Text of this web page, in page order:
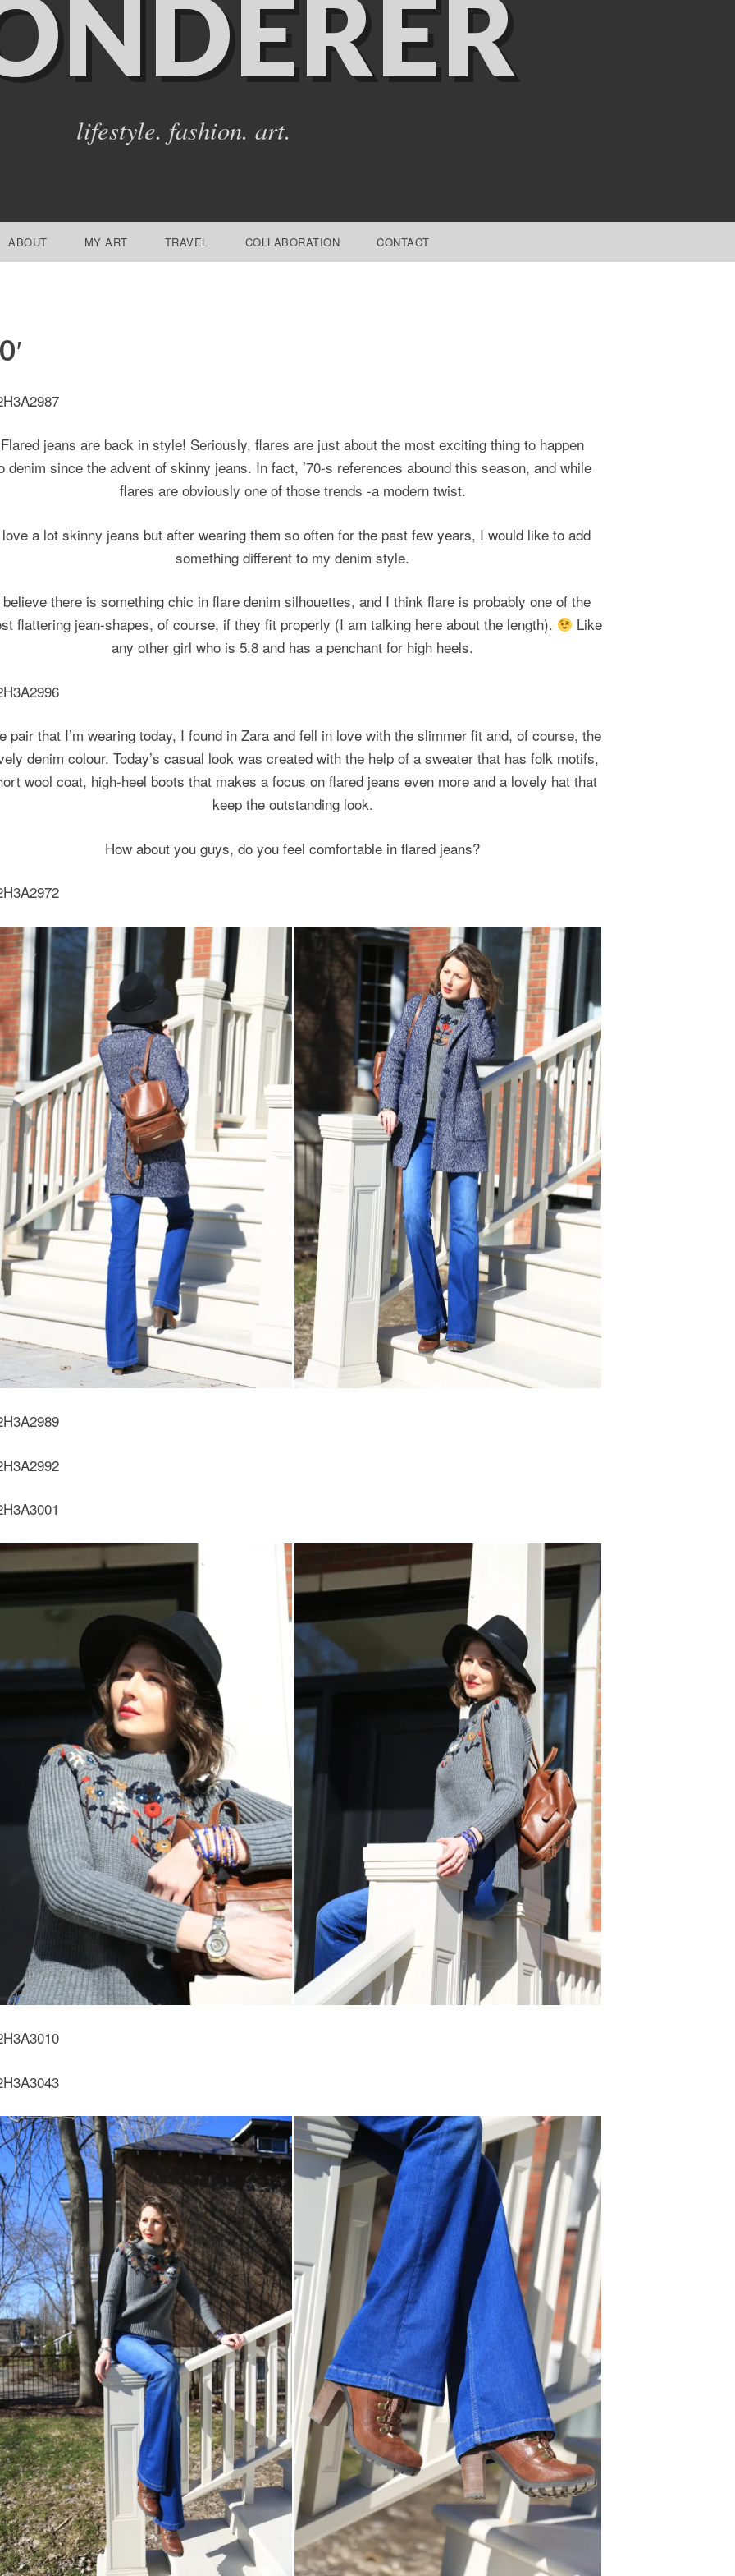
lifestyle. fashion. art.
ABOUT MY ART TRAVEL COLLABORATION CONTACT
Flared jeans are back in style! Seriously, flares are just about the most exciting thing to happen
denim since the advent of skinny jeans. In fact, ’70-s references abound this season, and while
flares are obviously one of those trends -a modern twist.
a lot skinny jeans but after wearing them so often for the past few years, I would like to add
something different to my denim style.
there is something chic in flare denim silhouettes, and I think flare is probably one of the
flattering jean-shapes, of course, if they fit properly (I am talking here about the length).
Like
any other girl who is 5.8 and has a penchant for high heels.
pair that I’m wearing today, I found in Zara and fell in love with the slimmer fit and, of course, the
denim colour. Today’s casual look was created with the help of a sweater that has folk motifs,
wool coat, high-heel boots that makes a focus on flared jeans even more and a lovely hat that
keep the outstanding look.
How about you guys, do you feel comfortable in flared jeans?